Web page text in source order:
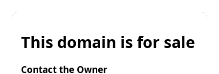
This domain is for sale
Contact the Owner